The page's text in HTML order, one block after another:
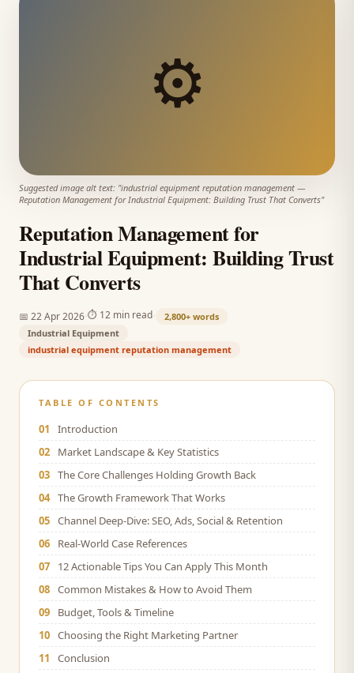
⚙️
Suggested image alt text: "industrial equipment reputation management —
Reputation Management for Industrial Equipment: Building Trust That Converts"
Reputation Management for
Industrial Equipment: Building Trust
That Converts
📅 22 Apr 2026 ⏱ 12 min read 2,800+ words
Industrial Equipment
industrial equipment reputation management
TABLE OF CONTENTS
01
Introduction
02
Market Landscape & Key Statistics
03 The Core Challenges Holding Growth Back
04 The Growth Framework That Works
05 Channel Deep-Dive: SEO, Ads, Social & Retention
06
Real-World Case References
07
12 Actionable Tips You Can Apply This Month
08 Common Mistakes & How to Avoid Them
09
Budget, Tools & Timeline
10 Choosing the Right Marketing Partner
11
Conclusion